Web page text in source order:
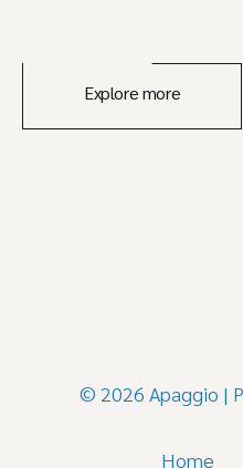
Explore more
© 2026 Apaggio |
Home